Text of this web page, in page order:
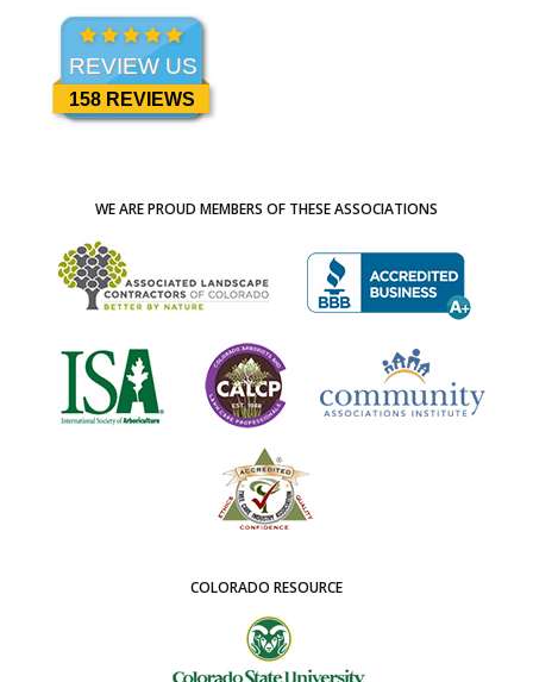
REVIEW US
158 REVIEWS
WE ARE PROUD MEMBERS OF THESE ASSOCIATIONS
COLORADO RESOURCE